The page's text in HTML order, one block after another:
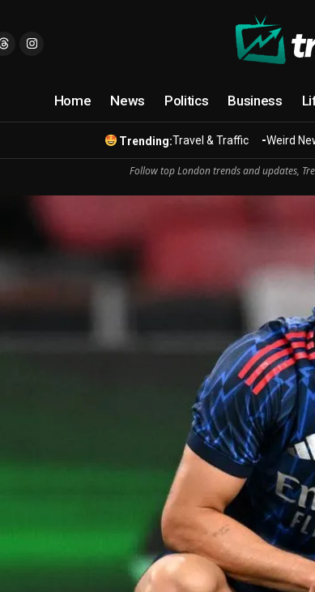
Home News Politics Business
Trending:Travel & Traffic Weird
Follow top London trends and updates,